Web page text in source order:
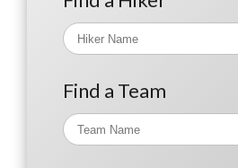
Find a Team